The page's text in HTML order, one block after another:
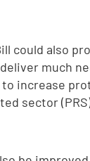
could also
much
to increase
sector